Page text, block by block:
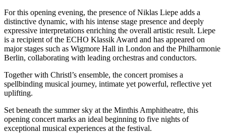
For this opening evening, the presence of Niklas Liepe adds a
distinctive dynamic, with his intense stage presence and deeply
expressive interpretations enriching the overall artistic result. Liepe
is a recipient of the ECHO Klassik Award and has appeared on
major stages such as Wigmore Hall in London and the Philharmonie
Berlin, collaborating with leading orchestras and conductors.
Together with Christl’s ensemble, the concert promises a
spellbinding musical journey, intimate yet powerful, reflective yet
uplifting.
Set beneath the summer sky at the Minthis Amphitheatre, this
opening concert marks an ideal beginning to five nights of
exceptional musical experiences at the festival.